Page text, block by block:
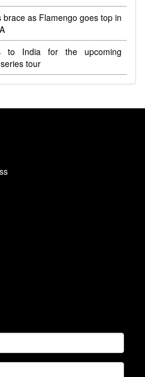
brace as Flamengo goes top in
to India for the upcoming
tour